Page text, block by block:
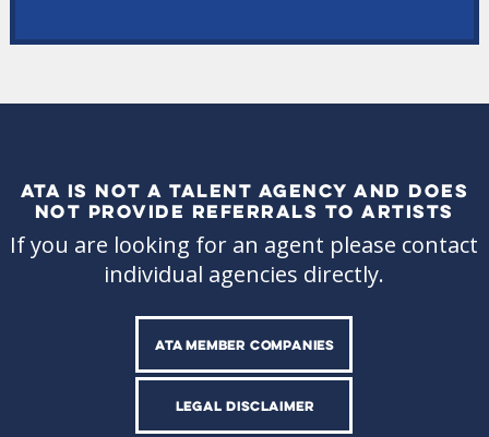
ATA IS NOT A TALENT AGENCY AND DOES
NOT PROVIDE REFERRALS TO ARTISTS
If you are looking for an agent please contact
individual agencies directly.
ATA MEMBER COMPANIES
LEGAL DISCLAIMER